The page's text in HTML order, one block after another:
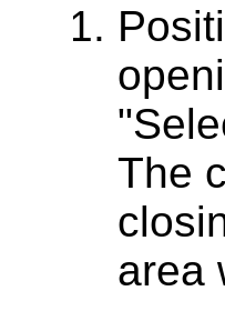
The
area